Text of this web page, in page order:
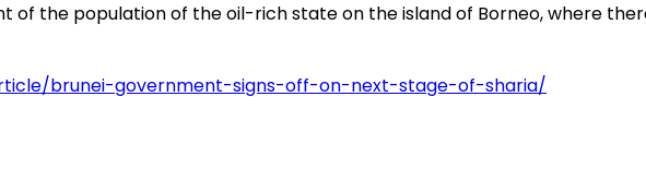
of the population of the oil-rich state on the island of Borneo, where
brunei-government-signs-off-on-next-stage-of-sharia/